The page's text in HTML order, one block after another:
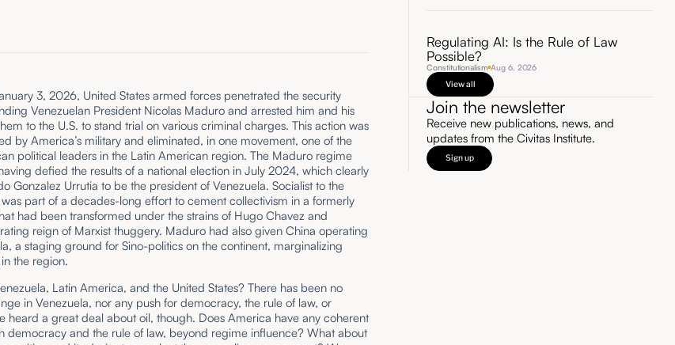
3, 2026, United States armed forces penetrated the security
Venezuelan President Nicolas Maduro and arrested him and his
to the U.S. to stand trial on various criminal charges. This action was
by America’s military and eliminated, in one movement, one of the
political leaders in the Latin American region. The Maduro regime
defied the results of a national election in July 2024, which clearly
Gonzalez Urrutia to be the president of Venezuela. Socialist to the
part of a decades-long effort to cement collectivism in a formerly
had been transformed under the strains of Hugo Chavez and
reign of Marxist thuggery. Maduro had also given China operating
a staging ground for Sino-politics on the continent, marginalizing
the region.
Latin America, and the United States? There has been no
in Venezuela, nor any push for democracy, the rule of law, or
heard a great deal about oil, though. Does America have any coherent
democracy and the rule of law, beyond regime influence? What about
Regulating AI: Is the Rule of Law
Possible?
Constitutionalism Aug 6, 2026
View all
Join the newsletter
Receive new publications, news, and
updates from the Civitas Institute.
Sign up